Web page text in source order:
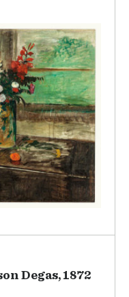
Degas, 1872